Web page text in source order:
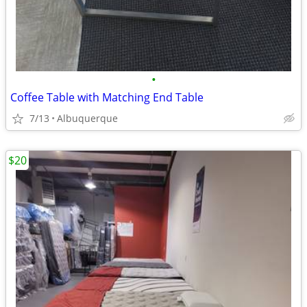
•
Coffee Table with Matching End Table
7/13 Albuquerque
$20